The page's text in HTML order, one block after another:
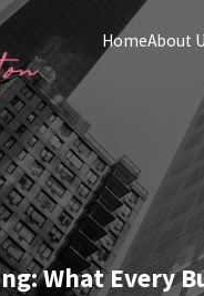
HomeAbout
What Every